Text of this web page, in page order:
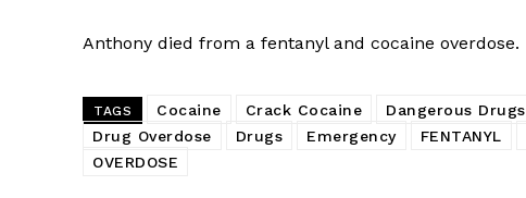
Anthony died from a fentanyl and cocaine overdose.
TAGS Cocaine Crack Cocaine Dangerous Drugs
Drug Overdose
Drugs Emergency FENTANYL
OVERDOSE